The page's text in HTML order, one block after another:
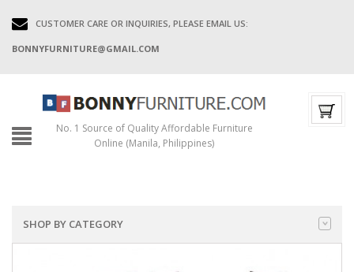
CUSTOMER CARE OR INQUIRIES, PLEASE EMAIL US:
BONNYFURNITURE@GMAIL.COM
No. 1 Source of Quality Affordable Furniture
Online (Manila, Philippines)
SHOP BY CATEGORY